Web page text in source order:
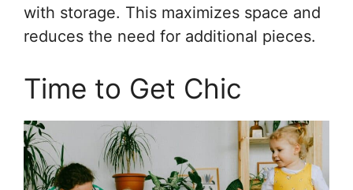
with storage. This maximizes space and
reduces the need for additional pieces.
Time to Get Chic